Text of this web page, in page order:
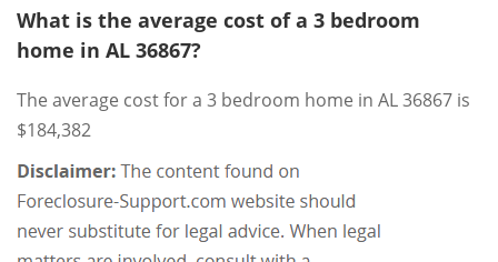
What is the average cost of a 3 bedroom
home in AL 36867?
The average cost for a 3 bedroom home in AL 36867 is
$184,382